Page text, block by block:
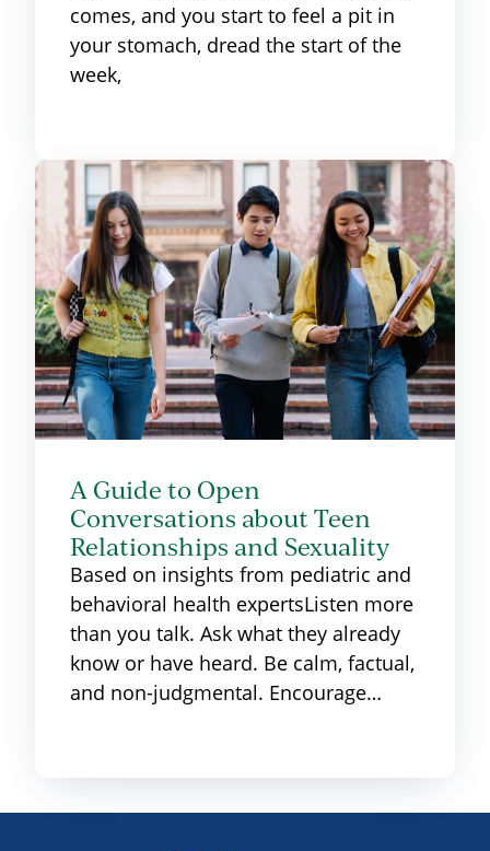
comes, and you start to feel a pit in
your stomach, dread the start of the
week,
A Guide to Open
Conversations about Teen
Relationships and Sexuality
Based on insights from pediatric and
behavioral health expertsListen more
than you talk. Ask what they already
know or have heard. Be calm, factual,
and non-judgmental. Encourage…